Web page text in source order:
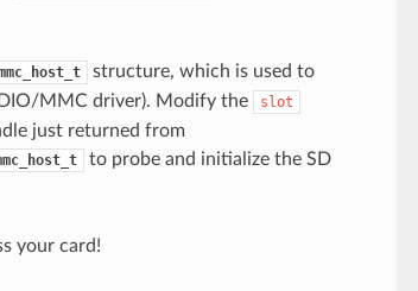
structure, which is used to
MMC driver). Modify the
slot
just returned from
to probe and initialize the SD
your card!